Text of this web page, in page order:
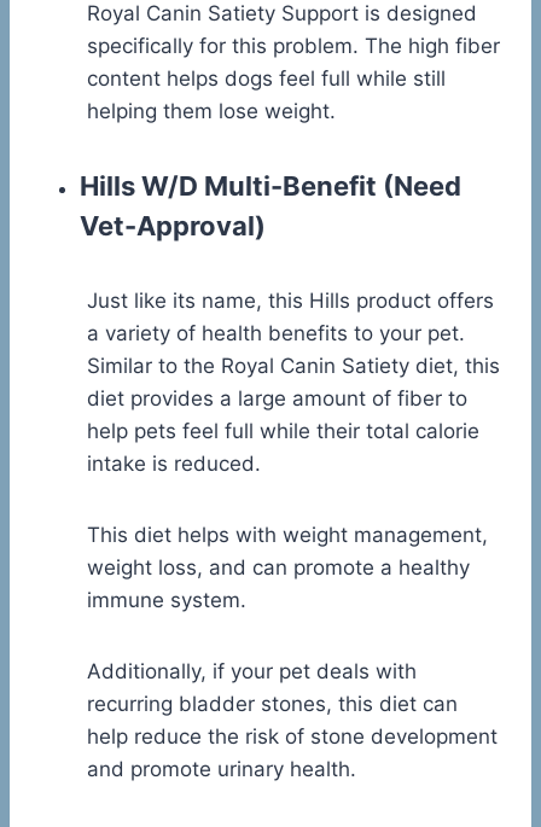
Royal Canin Satiety Support is designed
specifically for this problem. The high fiber
content helps dogs feel full while still
helping them lose weight.
Hills W/D Multi-Benefit (Need
Vet-Approval)
Just like its name, this Hills product offers
a variety of health benefits to your pet.
Similar to the Royal Canin Satiety diet, this
diet provides a large amount of fiber to
help pets feel full while their total calorie
intake is reduced.
This diet helps with weight management,
weight loss, and can promote a healthy
immune system.
Additionally, if your pet deals with
recurring bladder stones, this diet can
help reduce the risk of stone development
and promote urinary health.